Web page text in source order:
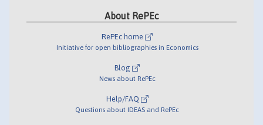
About RePEc
RePEc home
Initiative for open bibliographies in Economics
Blog
News about RePEc
Help/FAQ
Questions about IDEAS and RePEc